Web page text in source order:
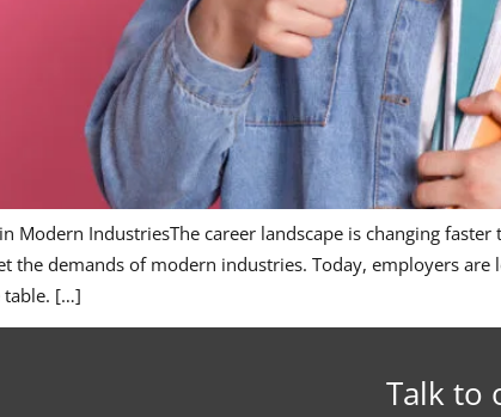
Modern IndustriesThe career landscape is changing
the demands of modern industries. Today, employers
table. […]
Talk to